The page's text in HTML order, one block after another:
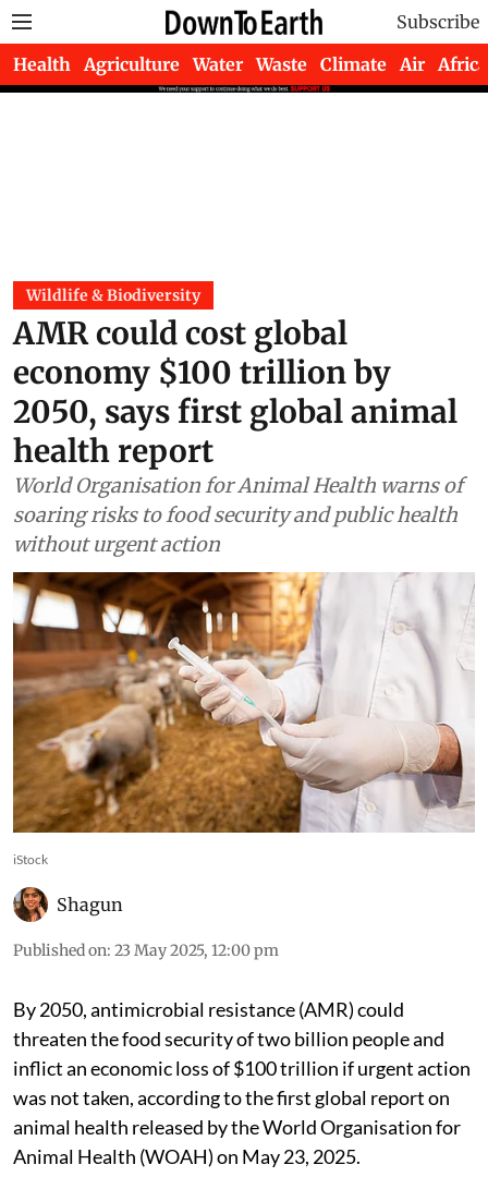
Subscribe
Health Agriculture Water Waste Climate Air Africa
Wildlife & Biodiversity
AMR could cost global
economy $100 trillion by
2050, says first global animal
health report
World Organisation for Animal Health warns of
soaring risks to food security and public health
without urgent action
iStock
Shagun
Published on: 23 May 2025, 12:00 pm
By 2050, antimicrobial resistance (AMR) could
threaten the food security of two billion people and
inflict an economic loss of $100 trillion if urgent action
was not taken, according to the first global report on
animal health released by the World Organisation for
Animal Health (WOAH) on May 23, 2025.